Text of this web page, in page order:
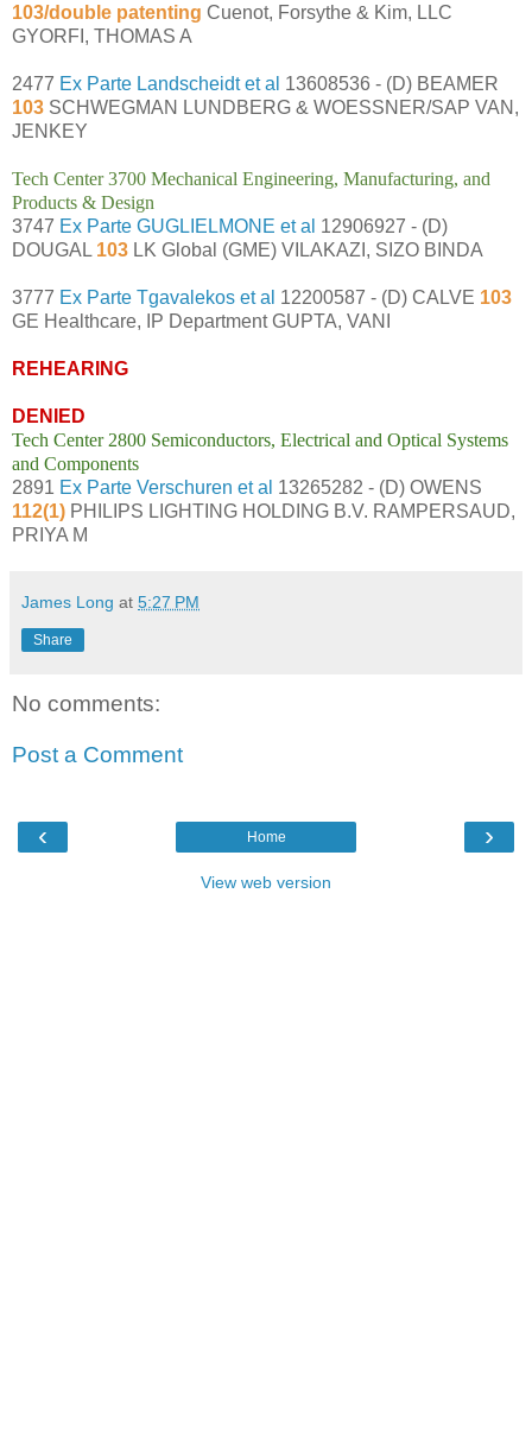
103/double patenting Cuenot, Forsythe & Kim, LLC
GYORFI, THOMAS A
2477 Ex Parte Landscheidt et al 13608536 - (D) BEAMER
103 SCHWEGMAN LUNDBERG & WOESSNER/SAP VAN,
JENKEY
Tech Center 3700 Mechanical Engineering, Manufacturing, and
Products & Design
3747 Ex Parte GUGLIELMONE et al 12906927 - (D)
DOUGAL 103 LK Global (GME) VILAKAZI, SIZO BINDA
3777 Ex Parte Tgavalekos et al 12200587 - (D) CALVE 103
GE Healthcare, IP Department GUPTA, VANI
REHEARING
DENIED
Tech Center 2800 Semiconductors, Electrical and Optical Systems
and Components
2891 Ex Parte Verschuren et al 13265282 - (D) OWENS
112(1) PHILIPS LIGHTING HOLDING B.V. RAMPERSAUD,
PRIYA M
James Long at 5:27 PM
Share
No comments:
Post a Comment
‹ ›
Home
View web version